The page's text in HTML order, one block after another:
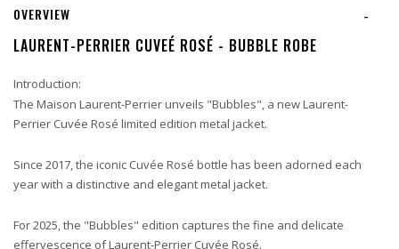
-
OVERVIEW
LAURENT-PERRIER CUVEÉ ROSÉ - BUBBLE ROBE
Introduction:
The Maison Laurent-Perrier unveils "Bubbles", a new Laurent-
Perrier Cuvée Rosé limited edition metal jacket.
Since 2017, the iconic Cuvée Rosé bottle has been adorned each
year with a distinctive and elegant metal jacket.
For 2025, the "Bubbles" edition captures the fine and delicate
effervescence of Laurent-Perrier Cuvée Rosé.